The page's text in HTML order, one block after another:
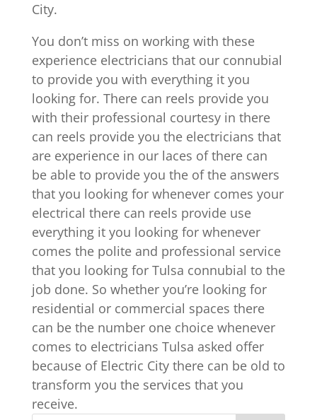
City.
You don’t miss on working with these
experience electricians that our connubial
to provide you with everything it you
looking for. There can reels provide you
with their professional courtesy in there
can reels provide you the electricians that
are experience in our laces of there can
be able to provide you the of the answers
that you looking for whenever comes your
electrical there can reels provide use
everything it you looking for whenever
comes the polite and professional service
that you looking for Tulsa connubial to the
job done. So whether you’re looking for
residential or commercial spaces there
can be the number one choice whenever
comes to electricians Tulsa asked offer
because of Electric City there can be old to
transform you the services that you
receive.